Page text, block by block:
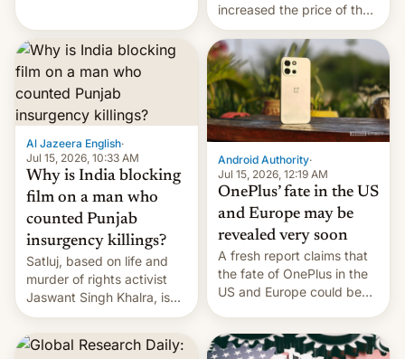
Global Infrastructure
Partners as a minorit...
increased the price of the
Galaxy M47 in India by up
to INR 8,000 — a
significant hike considering
that the phone went on
sale in the country just
fifteen days ago. Now, the
brand appears to have
partially rolled back t…
Al Jazeera English·
Jul 15, 2026, 10:33 AM
Why is India blocking
film on a man who
counted Punjab
insurgency killings?
Satluj, based on life and
murder of rights activist
Jaswant Singh Khalra, is
still finding its audience
despite the ban.
Android Authority·
Jul 15, 2026, 12:19 AM
OnePlus’ fate in the US
and Europe may be
revealed very soon
A fresh report claims that
the fate of OnePlus in the
US and Europe could be